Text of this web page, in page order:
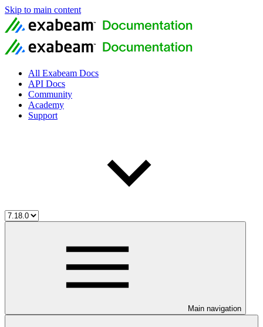
Skip to main content
All Exabeam Docs
API Docs
Community
Academy
Support
Main navigation